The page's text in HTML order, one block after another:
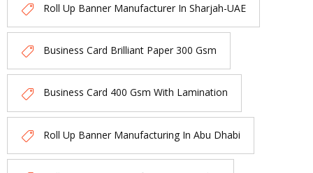
Roll Up Banner Manufacturer In Sharjah-UAE
Business Card Brilliant Paper 300 Gsm
Business Card 400 Gsm With Lamination
Roll Up Banner Manufacturing In Abu Dhabi